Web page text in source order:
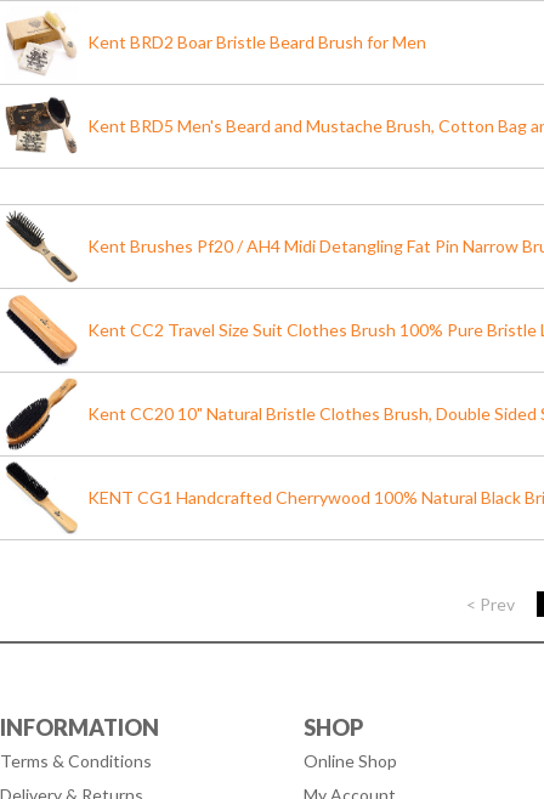
Kent BRD2 Boar Bristle Beard Brush for Men
Kent BRD5 Men's Beard and Mustache Brush, Cotton Bag
Kent Brushes Pf20 / AH4 Midi Detangling Fat Pin Narrow
Kent CC2 Travel Size Suit Clothes Brush 100% Pure Bristle
Kent CC20 10" Natural Bristle Clothes Brush, Double
KENT CG1 Handcrafted Cherrywood 100% Natural Black
< Prev
INFORMATION
Terms & Conditions
Delivery & Returns
SHOP
Online Shop
My Account